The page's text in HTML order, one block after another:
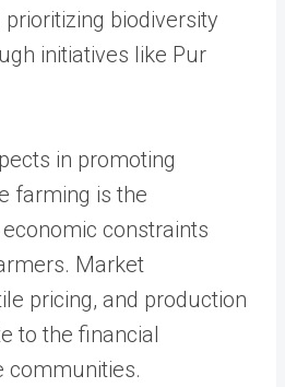
biodiversity
initiatives like Pur
in promoting
farming is the
constraints
Market
pricing, and production
to the financial
communities.